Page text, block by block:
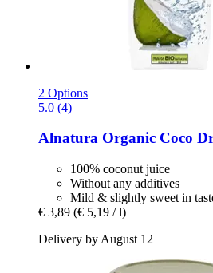
2 Options
5.0 (4)
Alnatura Organic Coco
100% coconut juice
Without any additives
Mild & slightly sweet in
€ 3,89 (€ 5,19 / l)
Delivery by August 12